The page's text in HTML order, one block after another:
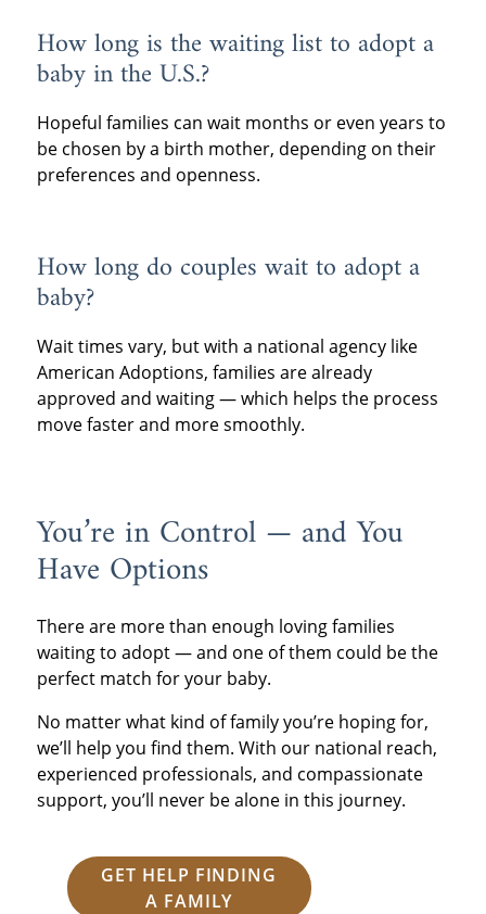
How long is the waiting list to adopt a
baby in the U.S.?
Hopeful families can wait months or even years to
be chosen by a birth mother, depending on their
preferences and openness.
How long do couples wait to adopt a
baby?
Wait times vary, but with a national agency like
American Adoptions, families are already
approved and waiting — which helps the process
move faster and more smoothly.
You’re in Control — and You
Have Options
There are more than enough loving families
waiting to adopt — and one of them could be the
perfect match for your baby.
No matter what kind of family you’re hoping for,
we’ll help you find them. With our national reach,
experienced professionals, and compassionate
support, you’ll never be alone in this journey.
GET HELP FINDING
A FAMILY